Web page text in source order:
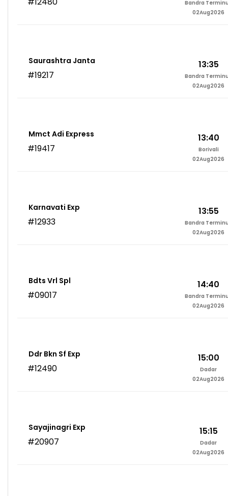
Bandra
02Aug2026
Saurashtra Janta
#19217
13:35
Bandra
02Aug2026
Mmct Adi Express
#19417
13:40
Borivali
02Aug2026
Karnavati Exp
#12933
13:55
Bandra
02Aug2026
Bdts Vrl Spl
#09017
14:40
Bandra
02Aug2026
Ddr Bkn Sf Exp
#12490
15:00
Dadar
02Aug2026
Sayajinagri Exp
#20907
15:15
Dadar
02Aug2026